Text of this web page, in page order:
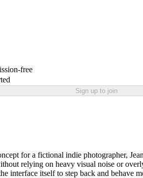
free
Sign up to join
for a fictional indie photographer,
relying on heavy visual noise or
interface itself to step back and behave